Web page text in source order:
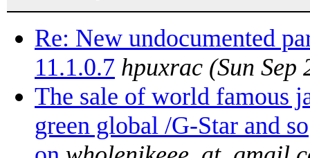
Re: New undocumented
11.1.0.7 hpuxrac (Sun
The sale of world famous
green global /G-Star and so